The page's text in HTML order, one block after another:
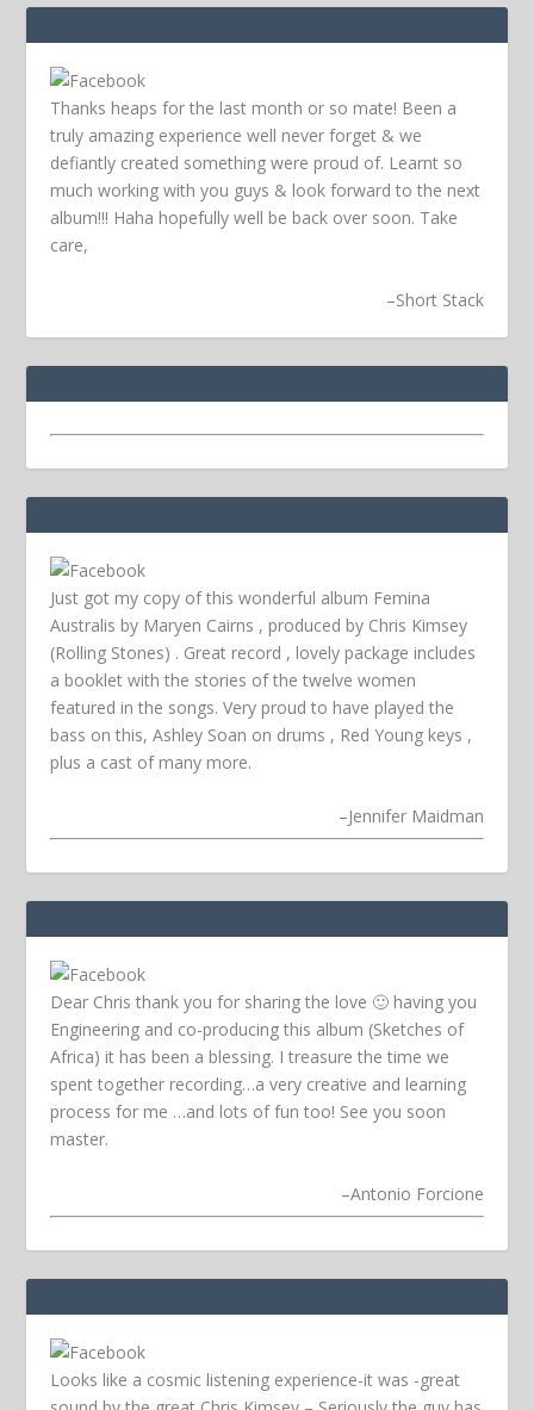
Thanks heaps for the last month or so mate! Been a
truly amazing experience well never forget & we
defiantly created something were proud of. Learnt so
much working with you guys & look forward to the next
album!!! Haha hopefully well be back over soon. Take
care,
–Short Stack
Just got my copy of this wonderful album Femina
Australis by Maryen Cairns , produced by Chris Kimsey
(Rolling Stones) . Great record , lovely package includes
a booklet with the stories of the twelve women
featured in the songs. Very proud to have played the
bass on this, Ashley Soan on drums , Red Young keys ,
plus a cast of many more.
–Jennifer Maidman
Dear Chris thank you for sharing the love 🙂 having you
Engineering and co-producing this album (Sketches of
Africa) it has been a blessing. I treasure the time we
spent together recording…a very creative and learning
process for me …and lots of fun too! See you soon
master.
–Antonio Forcione
Looks like a cosmic listening experience-it was -great